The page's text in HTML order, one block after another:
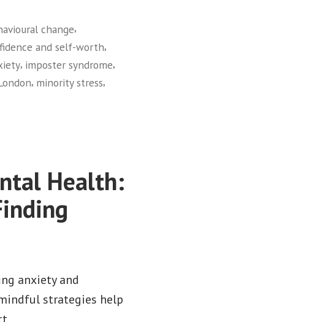
change,
and self-worth,
, imposter syndrome,
, minority stress,
Health:
anxiety and
strategies help